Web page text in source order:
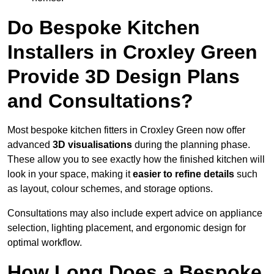
Do Bespoke Kitchen
Installers in Croxley Green
Provide 3D Design Plans
and Consultations?
Most bespoke kitchen fitters in Croxley Green now offer
advanced 3D visualisations during the planning phase.
These allow you to see exactly how the finished kitchen will
look in your space, making iteasier to refine details such
as layout, colour schemes, and storage options.
Consultations may also include expert advice on appliance
selection, lighting placement, and ergonomic design for
optimal workflow.